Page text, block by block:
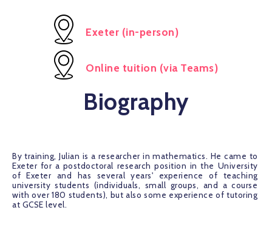
Exeter (in-person)
Online tuition (via Teams)
Biography
By training, Julian is a researcher in mathematics. He came to
Exeter for a postdoctoral research position in the University
of Exeter and has several years' experience of teaching
university students (individuals, small groups, and a course
with over 180 students), but also some experience of tutoring
at GCSE level.